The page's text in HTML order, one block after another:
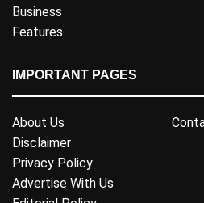
Business
Features
IMPORTANT PAGES
About Us
Disclaimer
Privacy Policy
Advertise With Us